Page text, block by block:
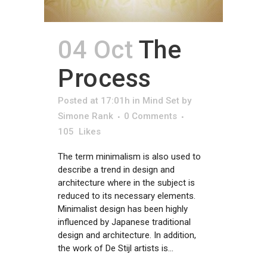
04 Oct The
Process
Posted at 17:01h in Mind Set by
Simone Rank
0 Comments
105 Likes
The term minimalism is also used to
describe a trend in design and
architecture where in the subject is
reduced to its necessary elements.
Minimalist design has been highly
influenced by Japanese traditional
design and architecture. In addition,
the work of De Stijl artists is...